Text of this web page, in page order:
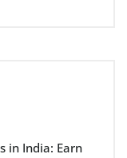
in India: Earn